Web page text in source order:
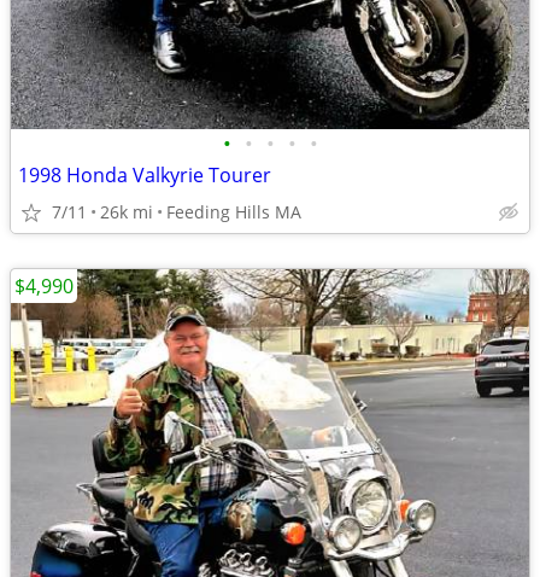
• • • • •
1998 Honda Valkyrie Tourer
7/11 26k mi Feeding Hills MA
$4,990